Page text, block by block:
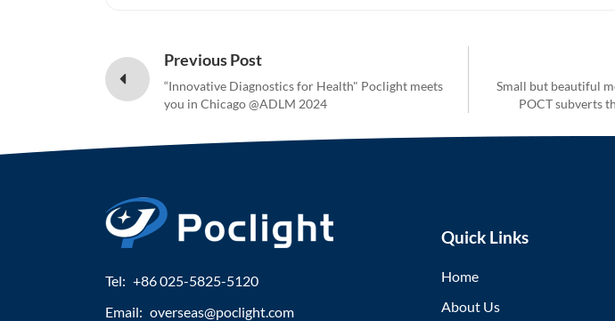
Previous Post
“Innovative Diagnostics for Health" Poclight meets
you in Chicago @ADLM 2024
Small but beautiful
POCT subverts
Tel: +86 025-5825-5120
Email: overseas@poclight.com
Quick Links
Home
About Us